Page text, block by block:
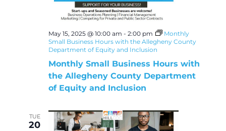
May 15, 2025 @ 10:00 am - 2:00 pm
Monthly
Small Business Hours with the Allegheny County
Department of Equity and Inclusion
Monthly Small Business Hours with
the Allegheny County Department
of Equity and Inclusion
TUE
20